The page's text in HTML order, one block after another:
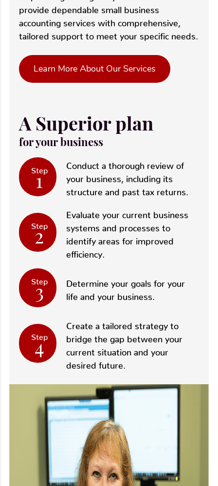
provide dependable small business
accounting services with comprehensive,
tailored support to meet your specific needs.
Learn More About Our Services
A Superior plan
for your business
Step
1
Conduct a thorough review of
your business, including its
structure and past tax returns.
Step
2
Evaluate your current business
systems and processes to
identify areas for improved
efficiency.
Step
3 Determine your goals for your
life and your business.
Step
4
Create a tailored strategy to
bridge the gap between your
current situation and your
desired future.